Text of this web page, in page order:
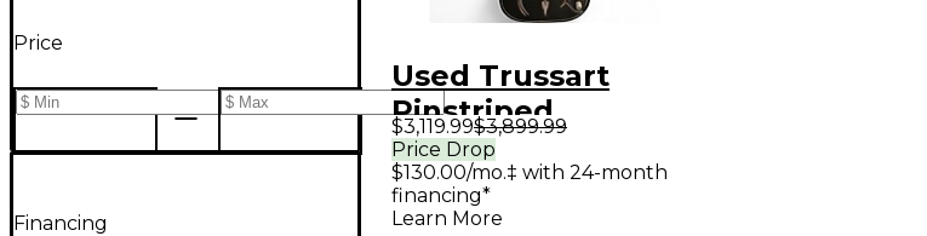
Price
Financing
Used Trussart
Pinstriped
Steelcaster Black
Hollow Body
Electric Guitar
$3,119.99$3,899.99
Price Drop
$130.00/mo.‡ with 24-month
financing*
Learn More